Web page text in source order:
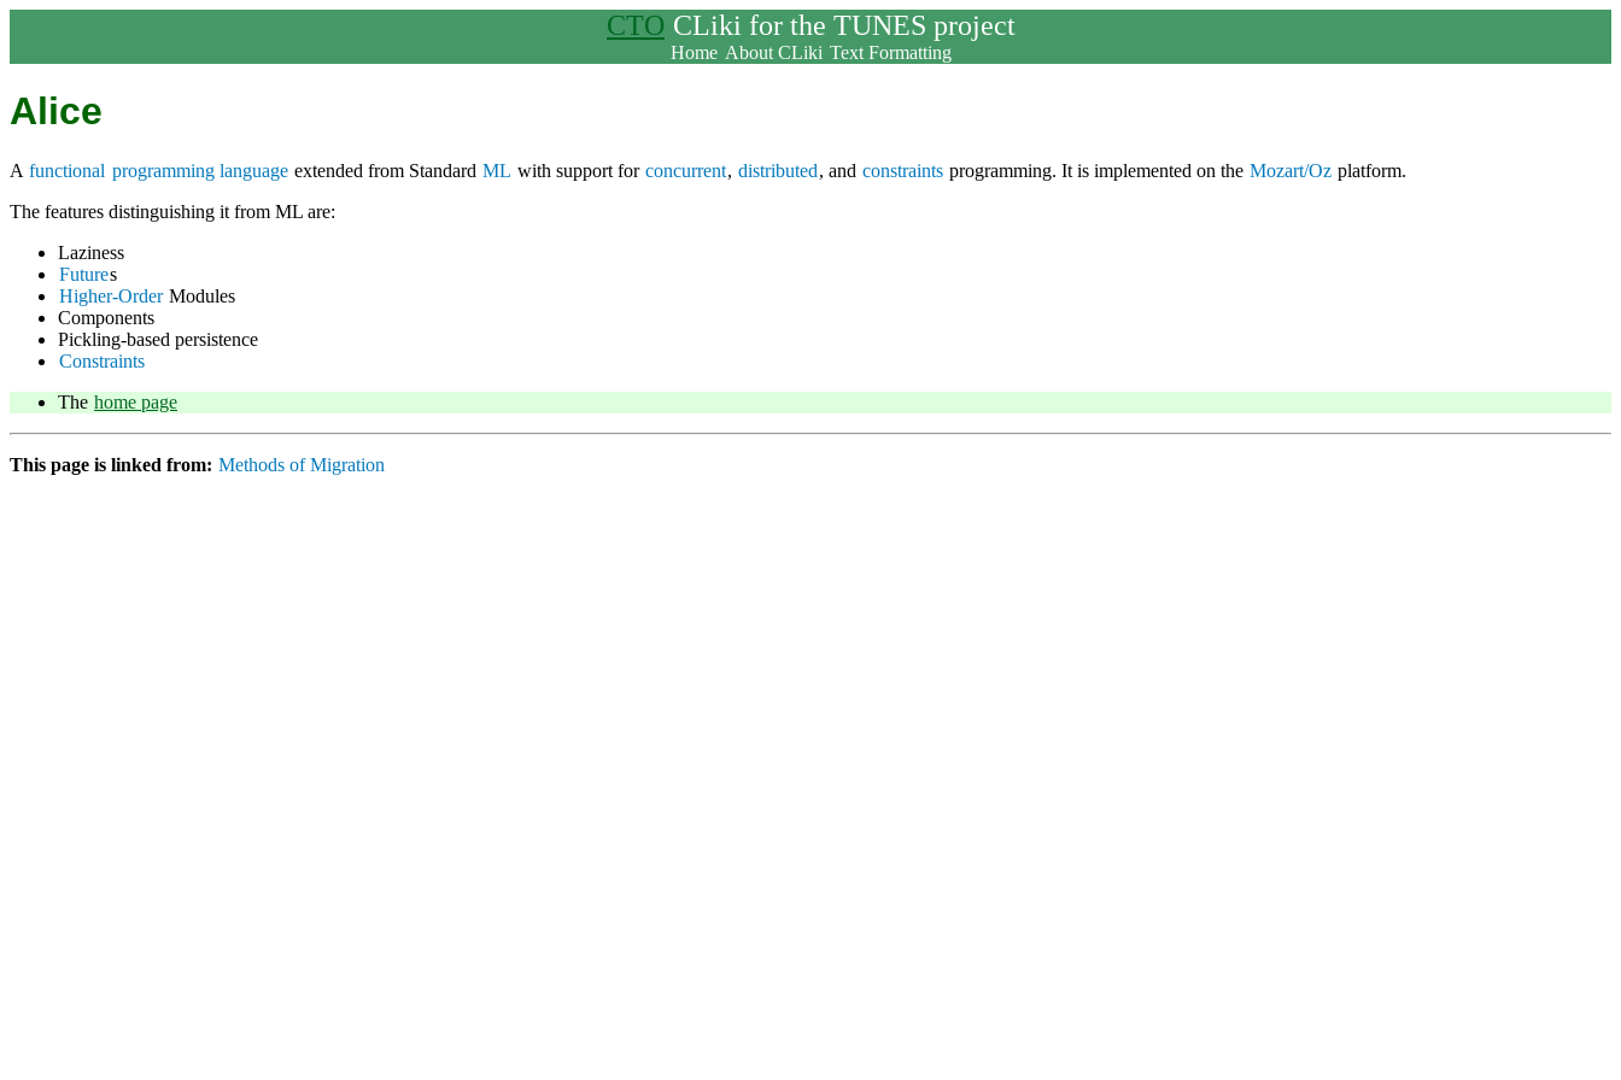
CTO CLiki for the TUNES project
Home About CLiki Text Formatting
Alice
A functional programming language extended from Standard ML with support for concurrent, distributed, and constraints programming. It is implemented on the Mozart/Oz platform.
The features distinguishing it from ML are:
Laziness
Futures
Higher-Order Modules
Components
Pickling-based persistence
Constraints
The home page
This page is linked from: Methods of Migration